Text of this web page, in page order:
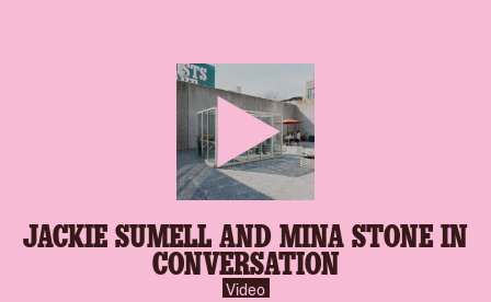
inverse.svg
JACKIE SUMELL AND MINA STONE IN
CONVERSATION
Video